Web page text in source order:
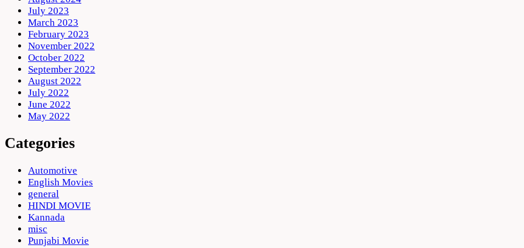
July 2023
March 2023
February 2023
November 2022
October 2022
September 2022
August 2022
July 2022
June 2022
May 2022
Categories
Automotive
English Movies
general
HINDI MOVIE
Kannada
misc
Punjabi Movie